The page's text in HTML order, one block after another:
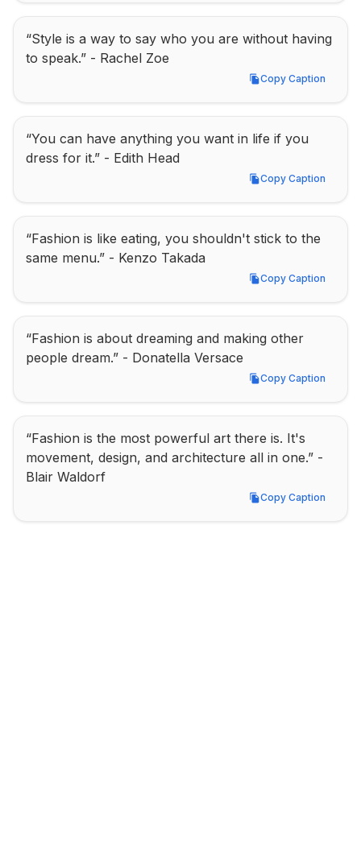
“Style is a way to say who you are without having
to speak.” - Rachel Zoe
Copy Caption
Copy Caption
“You can have anything you want in life if you
dress for it.” - Edith Head
Copy Caption
Copy Caption
“Fashion is like eating, you shouldn't stick to the
same menu.” - Kenzo Takada
Copy Caption
Copy Caption
“Fashion is about dreaming and making other
people dream.” - Donatella Versace
Copy Caption
Copy Caption
“Fashion is the most powerful art there is. It's
movement, design, and architecture all in one.” -
Blair Waldorf
Copy Caption
Copy Caption